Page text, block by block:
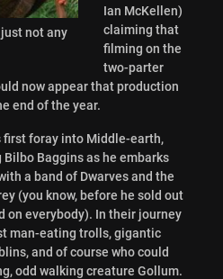
not any
Ian McKellen)
claiming that
filming on the
two-parter
now appear that production
end of the year.
first foray into Middle-earth,
Baggins as he embarks
a band of Dwarves and the
(you know, before he sold out
on everybody). In their journey
man-eating trolls, gigantic
and of course who could
odd walking creature Gollum.